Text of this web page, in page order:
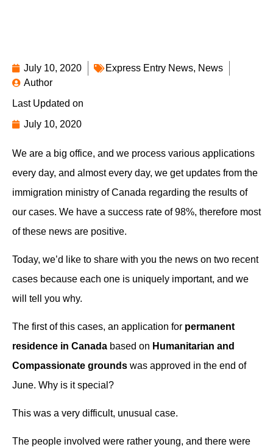
July 10, 2020 Express Entry News, News
Author
Last Updated on
July 10, 2020
We are a big office, and we process various applications
every day, and almost every day, we get updates from the
immigration ministry of Canada regarding the results of
our cases. We have a success rate of 98%, therefore most
of these news are positive.
Today, we’d like to share with you the news on two recent
cases because each one is uniquely important, and we
will tell you why.
The first of this cases, an application for permanent
residence in Canada based on Humanitarian and
Compassionate grounds was approved in the end of
June. Why is it special?
This was a very difficult, unusual case.
The people involved were rather young, and there were